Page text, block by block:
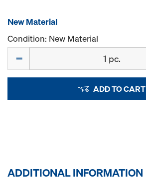
New Material
Condition: New Material
ADD TO CART
ADDITIONAL INFORMATION